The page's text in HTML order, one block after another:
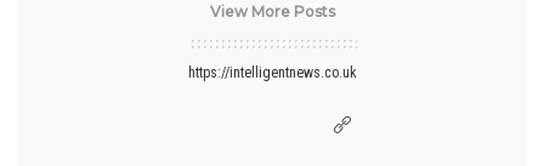
View More Posts
https://intelligentnews.co.uk